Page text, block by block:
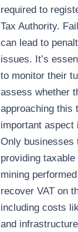
required to
Tax Authority.
can lead to
issues. It’s
to monitor their
assess whether
approaching this
important
Only businesses
providing
mining
recover VAT on
including costs
and